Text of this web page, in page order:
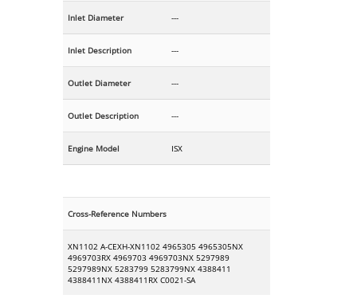
Inlet Diameter ---
Inlet Description ---
Outlet Diameter ---
Outlet Description ---
Engine Model ISX
Cross-Reference Numbers
XN1102 A-CEXH-XN1102 4965305 4965305NX
4969703RX 4969703 4969703NX 5297989
5297989NX 5283799 5283799NX 4388411
4388411NX 4388411RX C0021-SA